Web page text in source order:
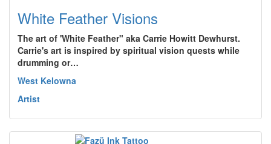
White Feather Visions
The art of 'White Feather" aka Carrie Howitt Dewhurst.
Carrie's art is inspired by spiritual vision quests while
drumming or…
West Kelowna
Artist